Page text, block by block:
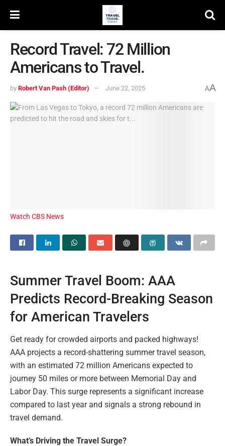
Record Travel: 72 Million
Americans to Travel.
by Robert Van Pash (Editor) June 22, 2025 AA
Watch CBS News
Summer Travel Boom: AAA
Predicts Record-Breaking Season
for American Travelers
Get ready for crowded airports and packed highways!
AAA projects a record-shattering summer travel season,
with an estimated 72 million Americans expected to
journey 50 miles or more between Memorial Day and
Labor Day. This surge represents a significant increase
compared to last year and signals a strong rebound in
travel demand.
What’s Driving the Travel Surge?